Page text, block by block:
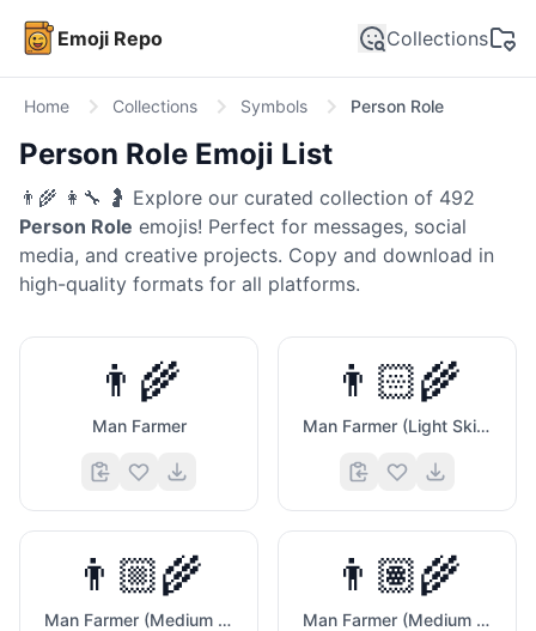
Emoji Repo Collections
Home Collections Symbols Person Role
Person Role Emoji List
👨‍🌾 👩‍🔧 🤰 Explore our curated collection of 492
Person Role emojis! Perfect for messages, social
media, and creative projects. Copy and download in
high-quality formats for all platforms.
👨‍🌾
Man Farmer
👨🏻‍🌾
Man Farmer (Light Skin Tone)
👨🏼‍🌾
Man Farmer (Medium Light Skin Tone)
👨🏽‍🌾
Man Farmer (Medium Skin Tone)